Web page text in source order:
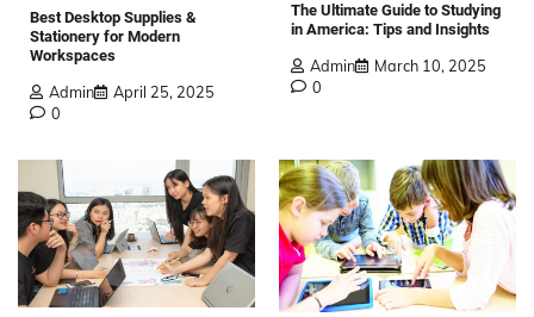
Best Desktop Supplies &
Stationery for Modern
Workspaces
Admin
April 25, 2025
0
The Ultimate Guide to Studying
in America: Tips and Insights
Admin
March 10, 2025
0